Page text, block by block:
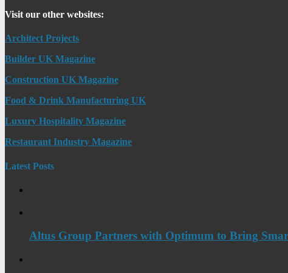
Visit our other websites:
Architect Projects
Builder UK Magazine
Construction UK Magazine
Food & Drink Manufacturing UK
Luxury Hospitality Magazine
Restaurant Industry Magazine
Latest Posts
Altus Group Partners with Optimum to Bring